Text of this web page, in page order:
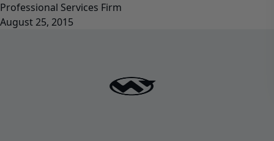
Professional Services Firm
August 25, 2015